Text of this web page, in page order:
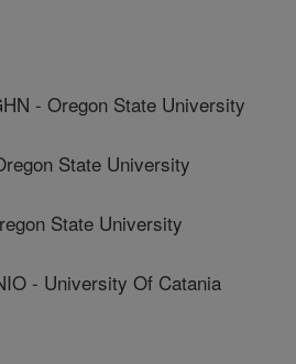
- Oregon State University
State University
State University
- University Of Catania